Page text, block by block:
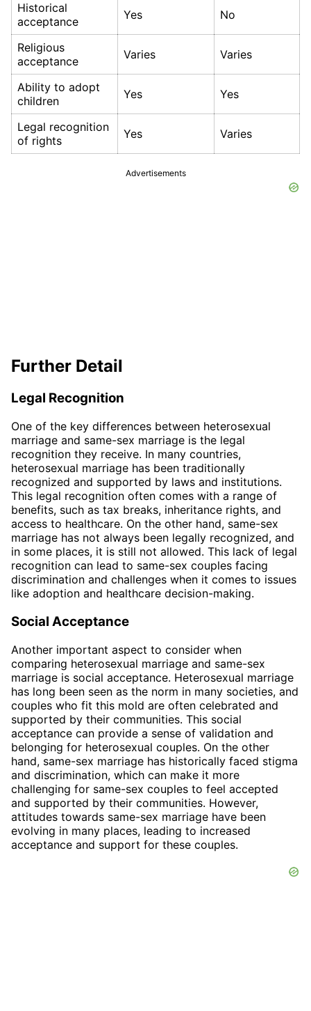
Historical
acceptance
Yes No
Religious
acceptance
Varies Varies
Ability to adopt
children
Yes Yes
Legal recognition
of rights
Yes Varies
Advertisements
Further Detail
Legal Recognition
One of the key differences between heterosexual
marriage and same-sex marriage is the legal
recognition they receive. In many countries,
heterosexual marriage has been traditionally
recognized and supported by laws and institutions.
This legal recognition often comes with a range of
benefits, such as tax breaks, inheritance rights, and
access to healthcare. On the other hand, same-sex
marriage has not always been legally recognized, and
in some places, it is still not allowed. This lack of legal
recognition can lead to same-sex couples facing
discrimination and challenges when it comes to issues
like adoption and healthcare decision-making.
Social Acceptance
Another important aspect to consider when
comparing heterosexual marriage and same-sex
marriage is social acceptance. Heterosexual marriage
has long been seen as the norm in many societies, and
couples who fit this mold are often celebrated and
supported by their communities. This social
acceptance can provide a sense of validation and
belonging for heterosexual couples. On the other
hand, same-sex marriage has historically faced stigma
and discrimination, which can make it more
challenging for same-sex couples to feel accepted
and supported by their communities. However,
attitudes towards same-sex marriage have been
evolving in many places, leading to increased
acceptance and support for these couples.